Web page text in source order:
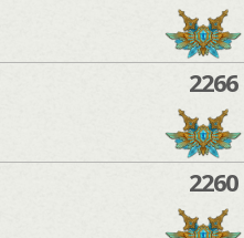
2266
2260